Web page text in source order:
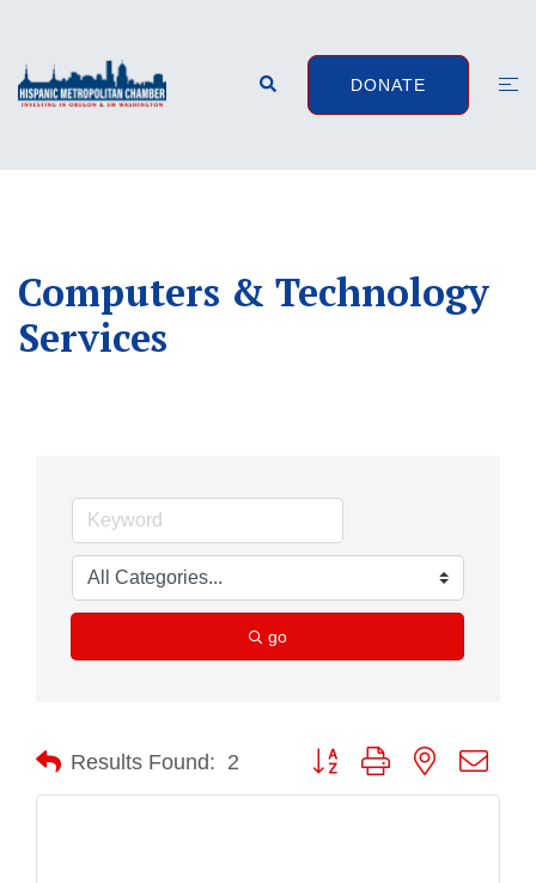
content
Search DONATE
Computers & Technology
Services
go
Results Found: 2 Button group with nested